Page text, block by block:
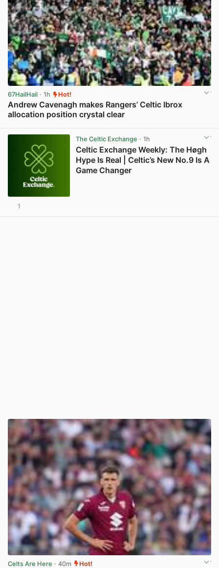
67HailHail · 1h Hot!
Andrew Cavenagh makes Rangers’ Celtic Ibrox
allocation position crystal clear
The Celtic Exchange · 1h
Celtic Exchange Weekly: The Høgh
Hype Is Real | Celtic’s New No.9 Is A
Game Changer
1
Celts Are Here · 40m Hot!